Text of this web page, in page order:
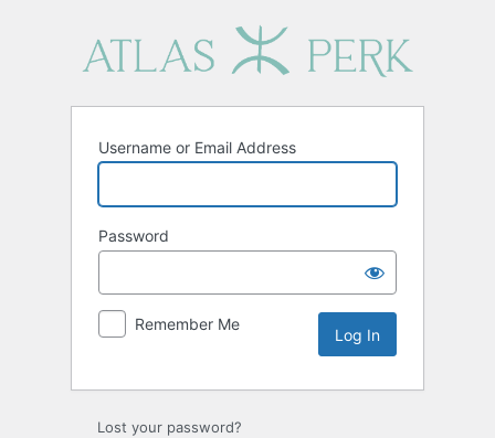
Username or Email Address
Password
Remember Me
Lost your password?